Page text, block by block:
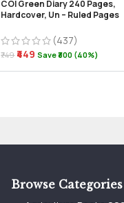
COI Green Diary 240 Pages,
Hardcover, Un – Ruled Pages
(437)
₹749 ₹449 Save ₹300 (40%)
Browse Categories